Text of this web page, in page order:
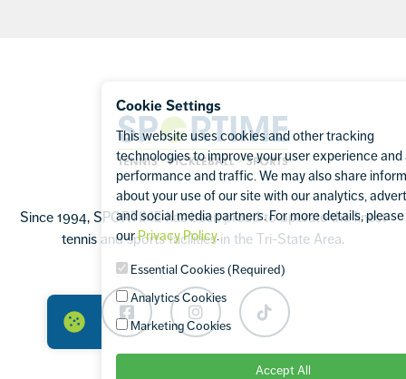
Since 1994, SPORTIME has been proud to operate the finest
tennis and sports facilities in the Tri-State Area.
FacebookInstagramTikTok
Cookie Settings
This website uses cookies and other tracking
technologies to improve your user experience and
performance and traffic. We may also share
about your use of our site with our analytics,
and social media partners. For more details,
ourPrivacy Policy.
Essential Cookies (Required)
Analytics Cookies
Marketing Cookies
Accept All